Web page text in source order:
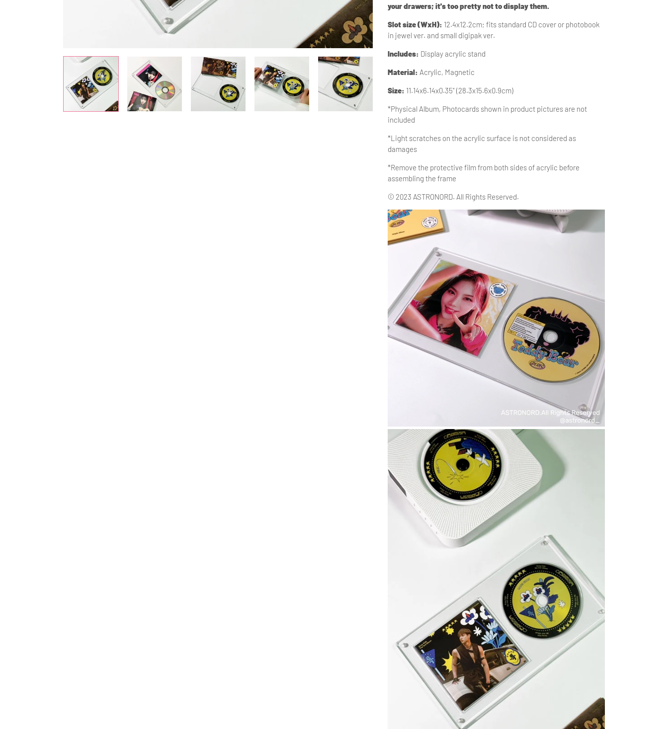
your drawers; it's too pretty not to display them.
Slot size (WxH): 12.4x12.2cm; fits standard CD cover or photobook
in jewel ver. and small digipak ver.
Includes: Display acrylic stand
Material: Acrylic, Magnetic
Size: 11.14x6.14x0.35" (28.3x15.6x0.9cm)
*Physical Album, Photocards shown in product pictures are not
included
*Light scratches on the acrylic surface is not considered as
damages
*Remove the protective film from both sides of acrylic before
assembling the frame
© 2023 ASTRONORD. All Rights Reserved.